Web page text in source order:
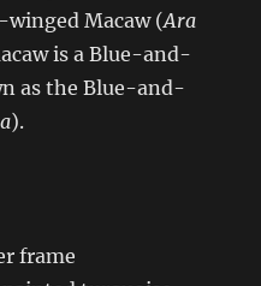
winged Macaw (Ara
is a Blue-and-
as the Blue-and-
).
frame